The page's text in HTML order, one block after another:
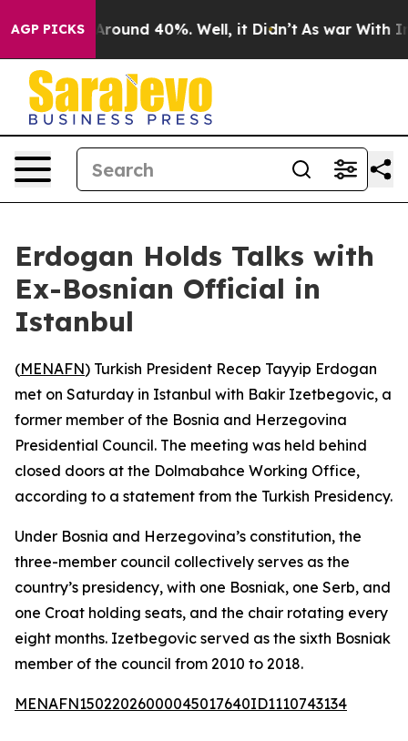
AGP PICKS
a Floor Around 40%. Well, it Didn’t As war With
Erdogan Holds Talks with
Ex-Bosnian Official in
Istanbul
(MENAFN) Turkish President Recep Tayyip Erdogan
met on Saturday in Istanbul with Bakir Izetbegovic, a
former member of the Bosnia and Herzegovina
Presidential Council. The meeting was held behind
closed doors at the Dolmabahce Working Office,
according to a statement from the Turkish Presidency.
Under Bosnia and Herzegovina’s constitution, the
three-member council collectively serves as the
country’s presidency, with one Bosniak, one Serb, and
one Croat holding seats, and the chair rotating every
eight months. Izetbegovic served as the sixth Bosniak
member of the council from 2010 to 2018.
MENAFN15022026000045017640ID1110743134